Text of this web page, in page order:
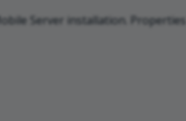
Server installation. Properties